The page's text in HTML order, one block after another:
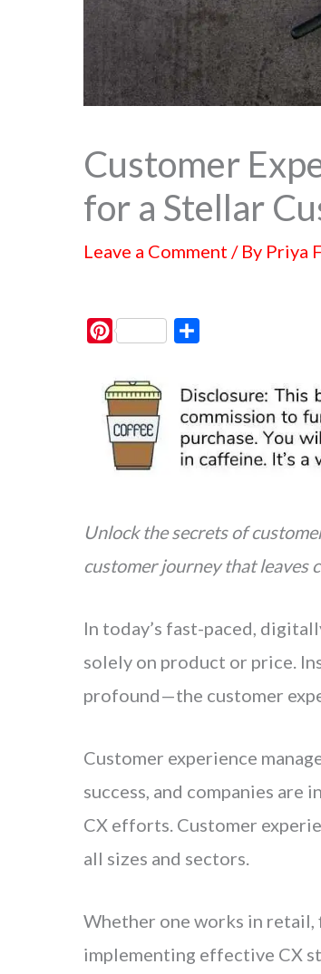
Customer
for a Stellar
Leave a Comment / By Priya
P
n
t
e
r
t
r
e
Unlock the secrets of
customer journey that leaves
In today’s fast-paced,
solely on product or price.
profound—the customer
Customer experience
success, and companies are
CX efforts. Customer
all sizes and sectors.
Whether one works in retail,
implementing effective CX